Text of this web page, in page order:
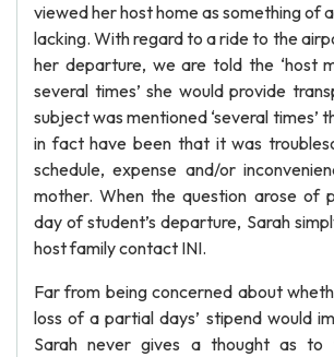
viewed her host home as something of
lacking. With regard to a ride to the
her departure, we are told the ‘host
several times’ she would provide
subject was mentioned ‘several times’
in fact have been that it was
schedule, expense and/or
mother. When the question arose of
day of student’s departure, Sarah
host family contact INI.
Far from being concerned about
loss of a partial days’ stipend would
Sarah never gives a thought as to